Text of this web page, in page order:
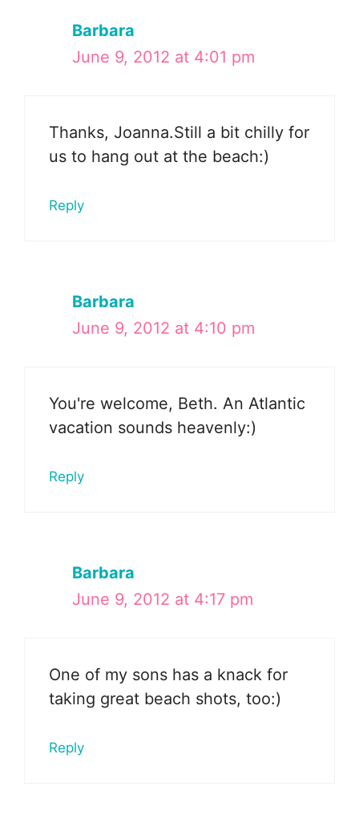
Barbara
June 9, 2012 at 4:01 pm
Thanks, Joanna.Still a bit chilly for
us to hang out at the beach:)
Reply
Barbara
June 9, 2012 at 4:10 pm
You're welcome, Beth. An Atlantic
vacation sounds heavenly:)
Reply
Barbara
June 9, 2012 at 4:17 pm
One of my sons has a knack for
taking great beach shots, too:)
Reply